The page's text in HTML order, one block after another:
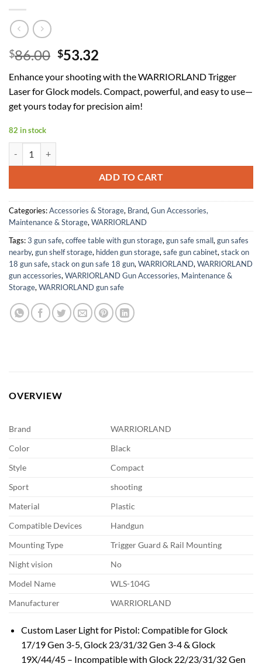
$86.00 Original
was:
$86.00.
$53.32
is:
$53.32.
Enhance your shooting with the WARRIORLAND Trigger
Laser for Glock models. Compact, powerful, and easy to use—
get yours today for precision aim!
82 in stock
ADD TO CART
Categories:Accessories & Storage, Brand, Gun Accessories,
Maintenance & Storage, WARRIORLAND
Tags:3 gun safe, coffee table with gun storage, gun safe small, gun safes
nearby, gun shelf storage, hidden gun storage, safe gun cabinet, stack on
18 gun safe, stack on gun safe 18 gun, WARRIORLAND, WARRIORLAND
gun accessories, WARRIORLAND Gun Accessories, Maintenance &
Storage, WARRIORLAND gun safe
OVERVIEW
Brand
WARRIORLAND
Color
Black
Style
Compact
Sport
shooting
Material
Plastic
Compatible Devices
Handgun
Mounting Type
Trigger Guard & Rail Mounting
Night vision
No
Model Name
WLS-104G
Manufacturer
WARRIORLAND
Custom Laser Light for Pistol: Compatible for Glock
17/19 Gen 3-5, Glock 23/31/32 Gen 3-4 & Glock
19X/44/45 – Incompatible with Glock 22/23/31/32 Gen